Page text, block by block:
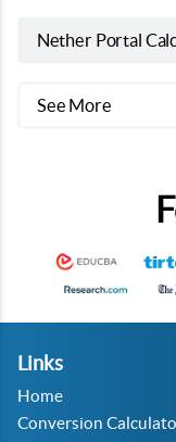
Nether Portal
See More
Links
Home
Conversion